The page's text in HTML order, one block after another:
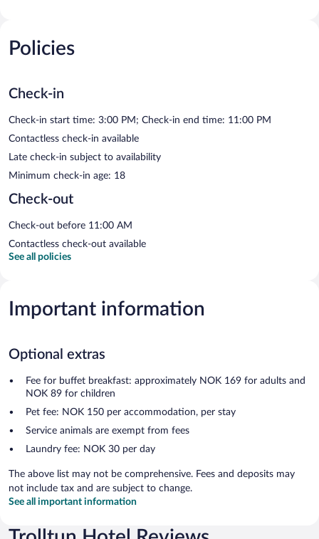
Policies
Check-in
Check-in start time: 3:00 PM; Check-in end time: 11:00 PM
Contactless check-in available
Late check-in subject to availability
Minimum check-in age: 18
Check-out
Check-out before 11:00 AM
Contactless check-out available
See all policies
Important information
Optional extras
Fee for buffet breakfast: approximately NOK 169 for adults and
NOK 89 for children
Pet fee: NOK 150 per accommodation, per stay
Service animals are exempt from fees
Laundry fee: NOK 30 per day
The above list may not be comprehensive. Fees and deposits may
not include tax and are subject to change.
See all important information